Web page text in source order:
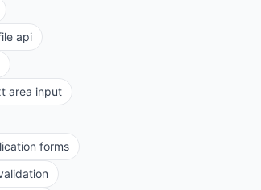
api
area input
forms